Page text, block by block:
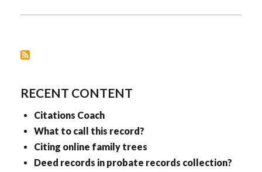
RECENT CONTENT
Citations Coach
What to call this record?
Citing online family trees
Deed records in probate records collection?